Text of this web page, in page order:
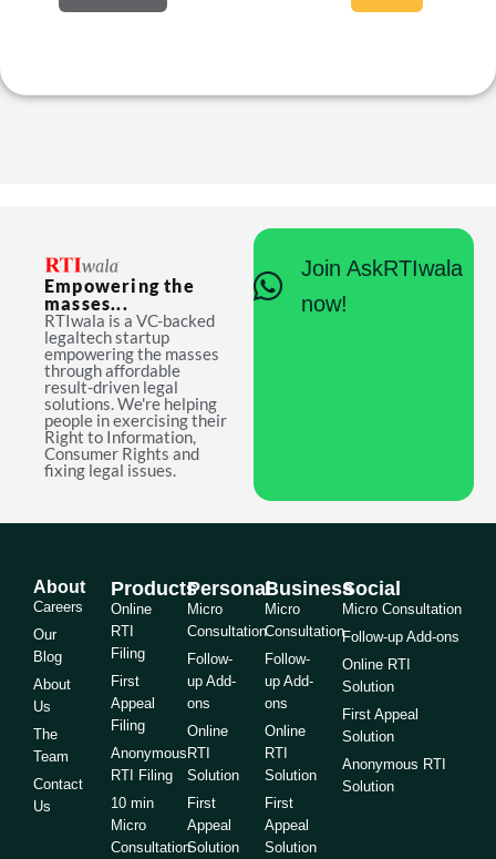
Empowering the
masses...
RTIwala is a VC-backed
legaltech startup
empowering the masses
through affordable
result-driven legal
solutions. We're helping
people in exercising their
Right to Information,
Consumer Rights and
fixing legal issues.
Join AskRTIwala
now!
About
Careers
Our
Blog
About
Us
The
Team
Contact
Us
Products
Online
RTI
Filing
First
Appeal
Filing
Anonymous
RTI Filing
10 min
Micro
Consultation
Personal
Micro
Consultation
Follow-
up Add-
ons
Online
RTI
Solution
First
Appeal
Solution
Business
Micro
Consultation
Follow-
up Add-
ons
Online
RTI
Solution
First
Appeal
Solution
Social
Micro Consultation
Follow-up Add-ons
Online RTI
Solution
First Appeal
Solution
Anonymous RTI
Solution